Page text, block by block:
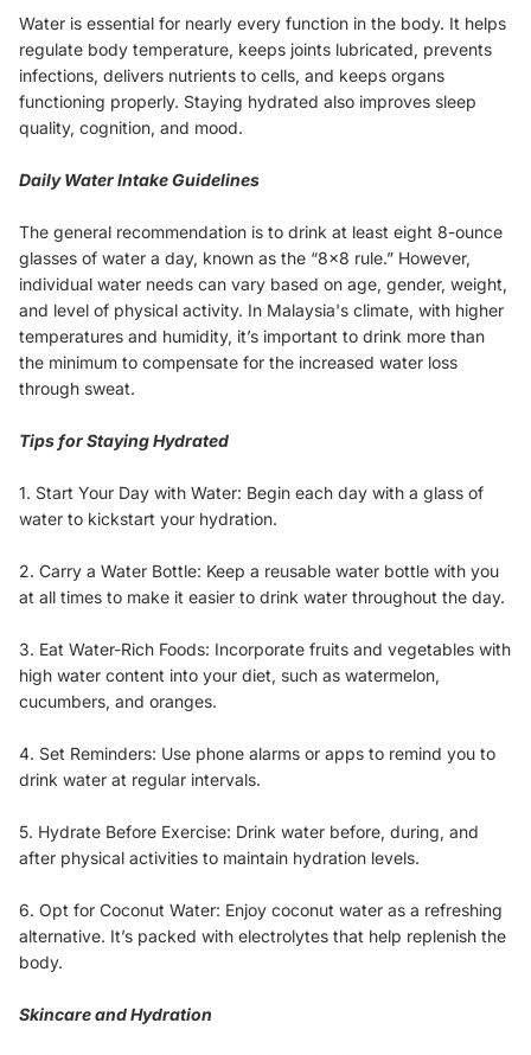
Water is essential for nearly every function in the body. It helps
regulate body temperature, keeps joints lubricated, prevents
infections, delivers nutrients to cells, and keeps organs
functioning properly. Staying hydrated also improves sleep
quality, cognition, and mood.
Daily Water Intake Guidelines
The general recommendation is to drink at least eight 8-ounce
glasses of water a day, known as the “8x8 rule.” However,
individual water needs can vary based on age, gender, weight,
and level of physical activity. In Malaysia's climate, with higher
temperatures and humidity, it’s important to drink more than
the minimum to compensate for the increased water loss
through sweat.
Tips for Staying Hydrated
1. Start Your Day with Water: Begin each day with a glass of
water to kickstart your hydration.
2. Carry a Water Bottle: Keep a reusable water bottle with you
at all times to make it easier to drink water throughout the day.
3. Eat Water-Rich Foods: Incorporate fruits and vegetables with
high water content into your diet, such as watermelon,
cucumbers, and oranges.
4. Set Reminders: Use phone alarms or apps to remind you to
drink water at regular intervals.
5. Hydrate Before Exercise: Drink water before, during, and
after physical activities to maintain hydration levels.
6. Opt for Coconut Water: Enjoy coconut water as a refreshing
alternative. It’s packed with electrolytes that help replenish the
body.
Skincare and Hydration